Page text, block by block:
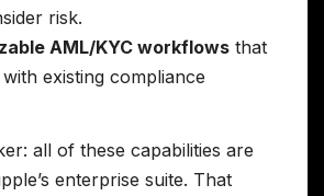
risk.
AML/KYC workflows that
existing compliance
all of these capabilities are
enterprise suite. That